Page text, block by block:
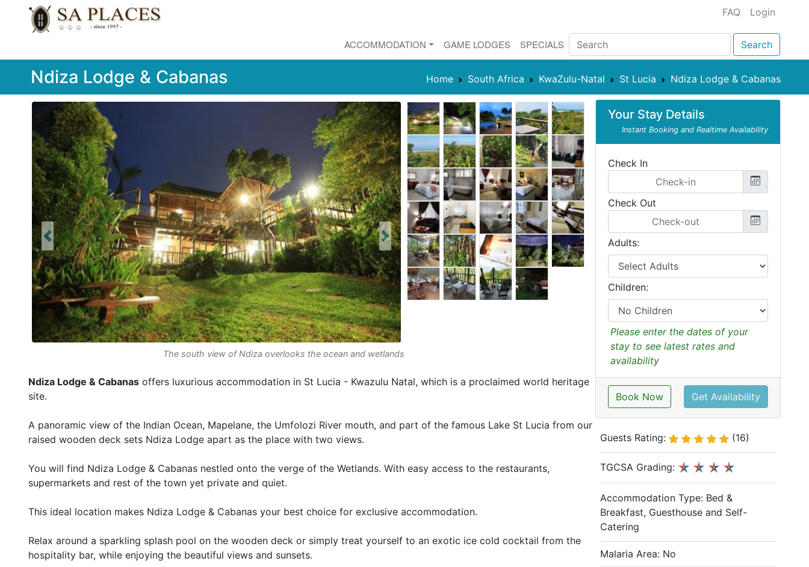
FAQ Login
ACCOMMODATION GAME LODGES SPECIALS Search
Ndiza Lodge & Cabanas Home South Africa KwaZulu-Natal St Lucia Ndiza Lodge & Cabanas
The south view of Ndiza overlooks the ocean and wetlands
Previous Next
Ndiza Lodge & Cabanas offers luxurious accommodation in St Lucia - Kwazulu Natal, which is a proclaimed world heritage
site.
A panoramic view of the Indian Ocean, Mapelane, the Umfolozi River mouth, and part of the famous Lake St Lucia from our
raised wooden deck sets Ndiza Lodge apart as the place with two views.
You will find Ndiza Lodge & Cabanas nestled onto the verge of the Wetlands. With easy access to the restaurants,
supermarkets and rest of the town yet private and quiet.
This ideal location makes Ndiza Lodge & Cabanas your best choice for exclusive accommodation.
Relax around a sparkling splash pool on the wooden deck or simply treat yourself to an exotic ice cold cocktail from the
hospitality bar, while enjoying the beautiful views and sunsets.
Your Stay Details
Instant Booking and Realtime Availability
Check In
Check Out
Adults:
Children:
Please enter the dates of your
stay to see latest rates and
availability
Book Now Get Availability
Guests Rating: (16)
TGCSA Grading:
Accommodation Type: Bed &
Breakfast, Guesthouse and Self-
Catering
Malaria Area: No